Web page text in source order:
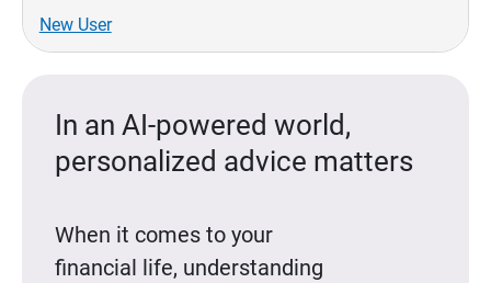
New User
In an AI-powered world,
personalized advice matters
When it comes to your
financial life, understanding